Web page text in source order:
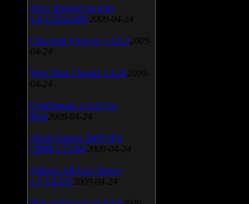
AVG Internet Security
v.8.5.322a1495 2009-04-24
Universal Viewver v.4.0.0 2009-
04-24
Wise Disk Cleaner v.4.24 2009-
04-24
FeedDemon v.3.0.0.16
Beta 2009-04-24
SiSoft Sandra 2009 SP2
(2009.5.15.96) 2009-04-24
Atheros AR5xxx Driver
v.7.7.0.233 2009-04-24